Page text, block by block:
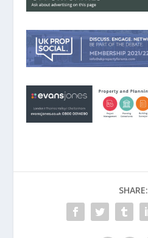
SHARE: